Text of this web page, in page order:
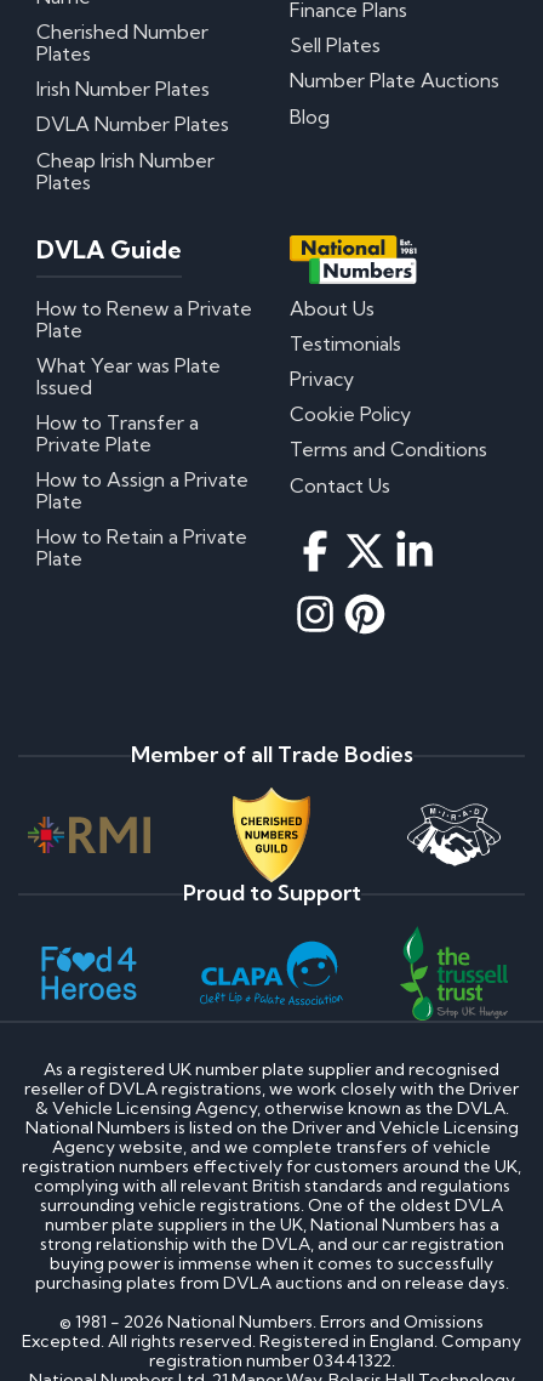
Cherished Number
Plates
Irish Number Plates
DVLA Number Plates
Cheap Irish Number
Plates
Finance Plans
Sell Plates
Number Plate Auctions
Blog
DVLA Guide
How to Renew a Private
Plate
What Year was Plate
Issued
How to Transfer a
Private Plate
How to Assign a Private
Plate
How to Retain a Private
Plate
About Us
Testimonials
Privacy
Cookie Policy
Terms and Conditions
Contact Us
Member of all Trade Bodies
Proud to Support
As a registered UK number plate supplier and recognised
reseller of DVLA registrations, we work closely with the Driver
& Vehicle Licensing Agency, otherwise known as the DVLA.
National Numbers is listed on the Driver and Vehicle Licensing
Agency website, and we complete transfers of vehicle
registration numbers effectively for customers around the UK,
complying with all relevant British standards and regulations
surrounding vehicle registrations. One of the oldest DVLA
number plate suppliers in the UK, National Numbers has a
strong relationship with the DVLA, and our car registration
buying power is immense when it comes to successfully
purchasing plates from DVLA auctions and on release days.
© 1981 - 2026 National Numbers. Errors and Omissions
Excepted. All rights reserved. Registered in England. Company
registration number 03441322.